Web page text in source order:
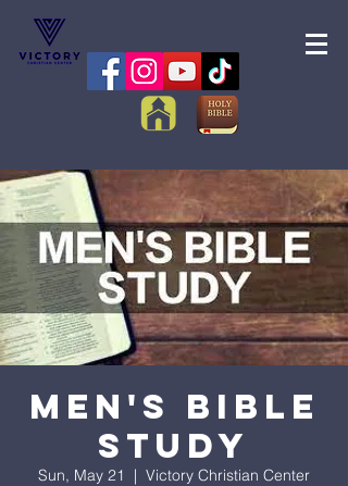
Men's Bible
Study
Sun, May 21
  |
Victory Christian Center